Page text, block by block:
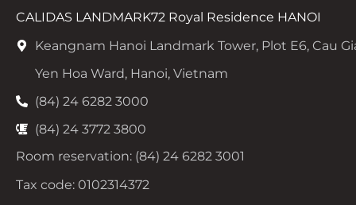
CALIDAS LANDMARK72 Royal Residence HANOI
Keangnam Hanoi Landmark Tower, Plot E6, Cau
Yen Hoa Ward, Hanoi, Vietnam
(84) 24 6282 3000
(84) 24 3772 3800
Room reservation: (84) 24 6282 3001
Tax code: 0102314372